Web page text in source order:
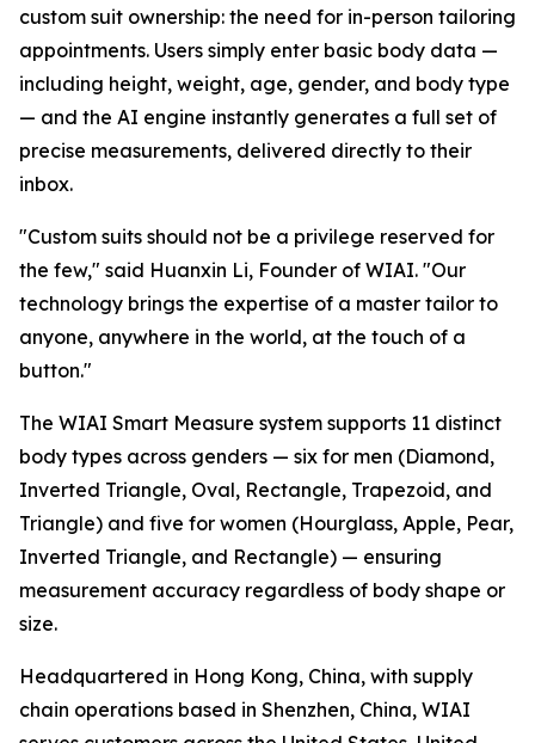
custom suit ownership: the need for in-person tailoring
appointments. Users simply enter basic body data —
including height, weight, age, gender, and body type
— and the AI engine instantly generates a full set of
precise measurements, delivered directly to their
inbox.
"Custom suits should not be a privilege reserved for
the few," said Huanxin Li, Founder of WIAI. "Our
technology brings the expertise of a master tailor to
anyone, anywhere in the world, at the touch of a
button."
The WIAI Smart Measure system supports 11 distinct
body types across genders — six for men (Diamond,
Inverted Triangle, Oval, Rectangle, Trapezoid, and
Triangle) and five for women (Hourglass, Apple, Pear,
Inverted Triangle, and Rectangle) — ensuring
measurement accuracy regardless of body shape or
size.
Headquartered in Hong Kong, China, with supply
chain operations based in Shenzhen, China, WIAI